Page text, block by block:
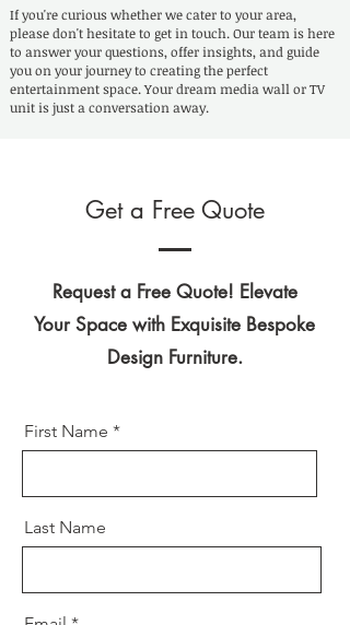
If you're curious whether we cater to your area,
please don't hesitate to get in touch. Our team is here
to answer your questions, offer insights, and guide
you on your journey to creating the perfect
entertainment space. Your dream media wall or TV
unit is just a conversation away.
Get a Free Quote
Request a Free Quote! Elevate
Your Space with Exquisite Bespoke
Design Furniture.
First Name
Last Name